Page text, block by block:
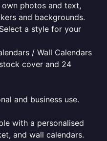
photos and text,
and backgrounds.
a style for your
/ Wall Calendars
cover and 24
and business use.
with a personalised
and wall calendars.